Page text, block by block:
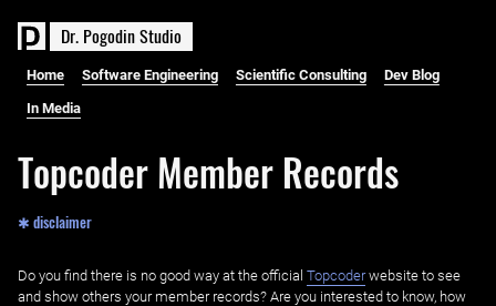
Dr. PogodinStudio
Home Software Engineering Scientific Consulting Dev Blog
In Media
Topcoder Member Records
✱ disclaimer
Do you find there is no good way at the official ‌ Topcoderwebsite to see
and show others your member records? Are you interested to know, how